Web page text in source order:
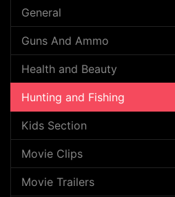
General
Guns And Ammo
Health and Beauty
Hunting and Fishing
Kids Section
Movie Clips
Movie Trailers